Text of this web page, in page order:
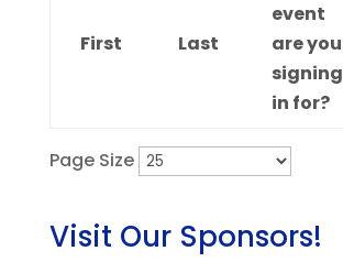
First Last
event
are you
signing
in for?
Page Size
Visit Our Sponsors!